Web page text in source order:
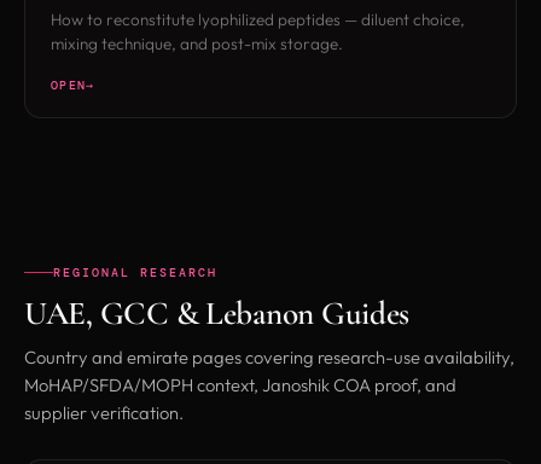
How to reconstitute lyophilized peptides — diluent choice,
mixing technique, and post-mix storage.
OPEN
REGIONAL RESEARCH
UAE, GCC & Lebanon Guides
Country and emirate pages covering research-use availability,
MoHAP/SFDA/MOPH context, Janoshik COA proof, and
supplier verification.